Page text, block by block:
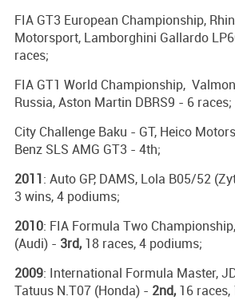
FIA GT3 European Championship,
Motorsport, Lamborghini Gallardo
races;
FIA GT1 World Championship,
Russia, Aston Martin DBRS9 - 6 races;
City Challenge Baku - GT, Heico
Benz SLS AMG GT3 - 4th;
2011: Auto GP, DAMS, Lola B05/52
3 wins, 4 podiums;
2010: FIA Formula Two
(Audi) - 3rd,18 races, 4 podiums;
2009: International Formula Master,
Tatuus N.T07 (Honda) - 2nd,16 races,